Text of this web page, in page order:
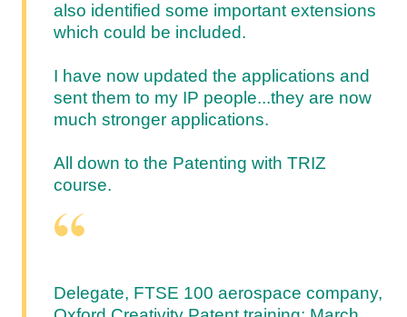
also identified some important extensions
which could be included.
I have now updated the applications and
sent them to my IP people...they are now
much stronger applications.
All down to the Patenting with TRIZ
course.
Delegate, FTSE 100 aerospace company,